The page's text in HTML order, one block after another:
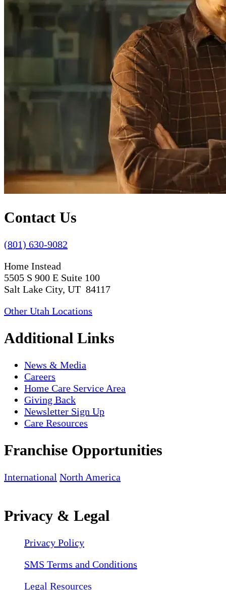
Contact Us
(801) 630-9082
Home Instead
5505 S 900 E Suite 100
Salt Lake City, UT 84117
Other Utah Locations
Additional Links
News & Media
Careers
Home Care Service Area
Giving Back
Newsletter Sign Up
Care Resources
Franchise Opportunities
International North America
Privacy & Legal
Privacy Policy
SMS Terms and Conditions
Legal Resources